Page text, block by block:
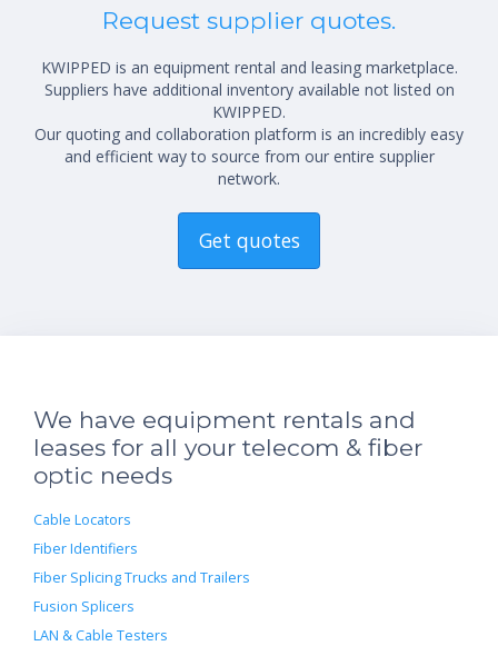
Request supplier quotes.
KWIPPED is an equipment rental and leasing marketplace.
Suppliers have additional inventory available not listed on
KWIPPED.
Our quoting and collaboration platform is an incredibly easy
and efficient way to source from our entire supplier
network.
Get quotes
We have equipment rentals and
leases for all your telecom & fiber
optic needs
Cable Locators
Fiber Identifiers
Fiber Splicing Trucks and Trailers
Fusion Splicers
LAN & Cable Testers